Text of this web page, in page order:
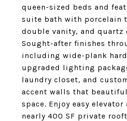
queen-sized beds and
suite bath with porcelain
double vanity, and quartz
Sought-after finishes
including wide-plank
upgraded lighting
laundry closet, and
accent walls that
space. Enjoy easy elevator
nearly 400 SF private